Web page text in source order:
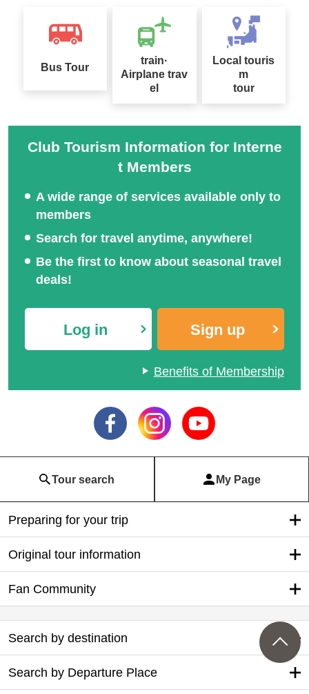
Bus Tour
train·
Airplane trav
el
Local touris
m
tour
Club Tourism Information for Interne
t Members
A wide range of services available only to
members
Search for travel anytime, anywhere!
Be the first to know about seasonal travel
deals!
Log in Sign up
Benefits of Membership
Tour search My Page
Preparing for your trip
Original tour information
Fan Community
Search by destination
Search by Departure Place